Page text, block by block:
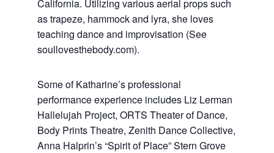
California. Utilizing various aerial props such
as trapeze, hammock and lyra, she loves
teaching dance and improvisation (See
soullovesthebody.com).
Some of Katharine’s professional
performance experience includes Liz Lerman
Hallelujah Project, ORTS Theater of Dance,
Body Prints Theatre, Zenith Dance Collective,
Anna Halprin’s “Spirit of Place” Stern Grove